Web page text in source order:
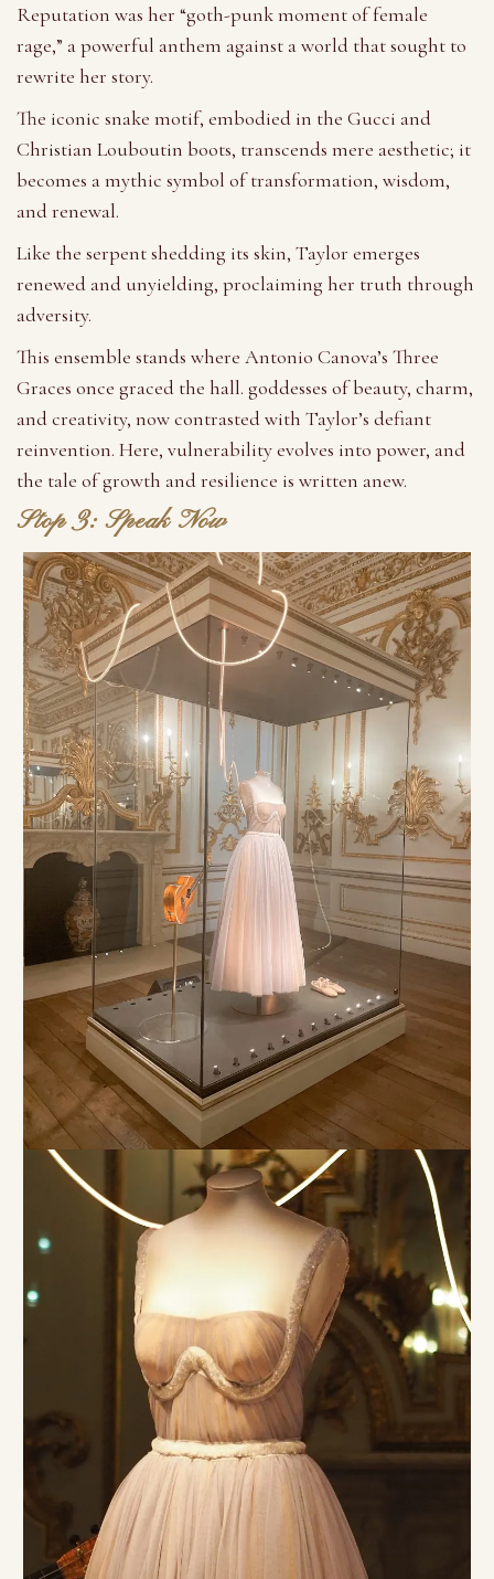
Reputation was her “goth-punk moment of female
rage,” a powerful anthem against a world that sought to
rewrite her story.
The iconic snake motif, embodied in the Gucci and
Christian Louboutin boots, transcends mere aesthetic; it
becomes a mythic symbol of transformation, wisdom,
and renewal.
Like the serpent shedding its skin, Taylor emerges
renewed and unyielding, proclaiming her truth through
adversity.
This ensemble stands where Antonio Canova’s Three
Graces once graced the hall. goddesses of beauty, charm,
and creativity, now contrasted with Taylor’s defiant
reinvention. Here, vulnerability evolves into power, and
the tale of growth and resilience is written anew.
Stop 3: Speak Now